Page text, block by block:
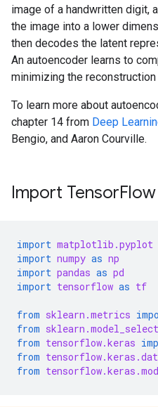
image of a handwritten digit,
the image into a lower
then decodes the latent
An autoencoder learns to
minimizing the reconstruction
To learn more about
chapter 14 from Deep
Bengio, and Aaron Courville.
Import
import matplotlib.pyplot
import numpy as np
import pandas as pd
import tensorflow as tf
from sklearn.metrics
from
from tensorflow.keras
from
from